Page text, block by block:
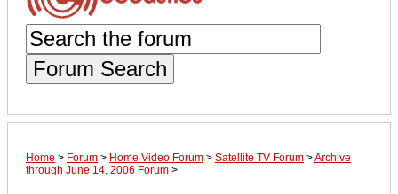
Forum Search
Home > Forum > Home Video Forum > Satellite TV Forum >Archive
through June 14, 2006 Forum >